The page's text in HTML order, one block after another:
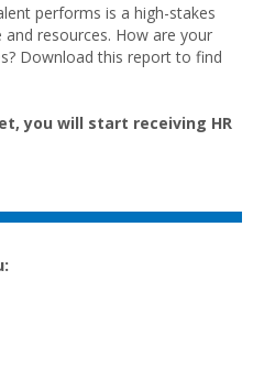
performs is a high-stakes
resources. How are your
Download this report to find
you will start receiving HR